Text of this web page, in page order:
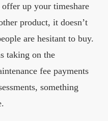
up your timeshare
product, it doesn’t
are hesitant to buy.
taking on the
fee payments
something